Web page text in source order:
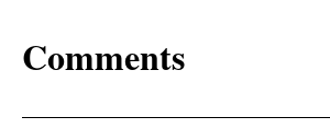
Comments